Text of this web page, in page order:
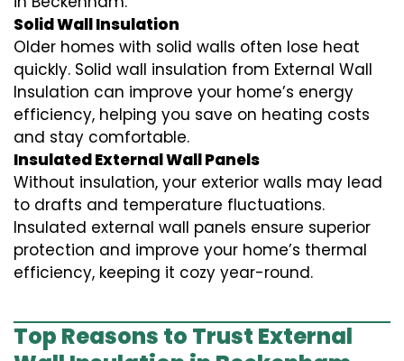
Solid Wall Insulation
Older homes with solid walls often lose heat
quickly. Solid wall insulation from External Wall
Insulation can improve your home’s energy
efficiency, helping you save on heating costs
and stay comfortable.
Insulated External Wall Panels
Without insulation, your exterior walls may lead
to drafts and temperature fluctuations.
Insulated external wall panels ensure superior
protection and improve your home’s thermal
efficiency, keeping it cozy year-round.
Top Reasons to Trust External